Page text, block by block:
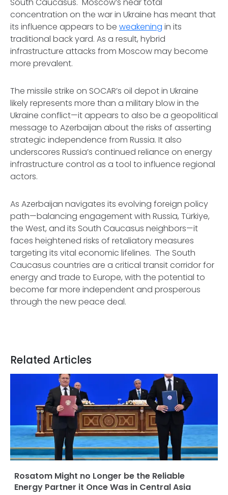
concentration on the war in Ukraine has meant that
its influence appears to be weakening in its
traditional back yard. As a result, hybrid
infrastructure attacks from Moscow may become
more prevalent.
The missile strike on SOCAR’s oil depot in Ukraine
likely represents more than a military blow in the
Ukraine conflict—it appears to also be a geopolitical
message to Azerbaijan about the risks of asserting
strategic independence from Russia. It also
underscores Russia’s continued reliance on energy
infrastructure control as a tool to influence regional
actors.
As Azerbaijan navigates its evolving foreign policy
path—balancing engagement with Russia, Türkiye,
the West, and its South Caucasus neighbors—it
faces heightened risks of retaliatory measures
targeting its vital economic lifelines. The South
Caucasus countries are a critical transit corridor for
energy and trade to Europe, with the potential to
become far more independent and prosperous
through the new peace deal.
Related Articles
Rosatom Might no Longer be the Reliable
Energy Partner it Once Was in Central Asia